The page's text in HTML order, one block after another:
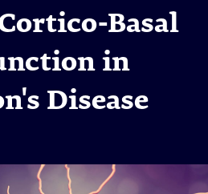
Basal
in
Disease